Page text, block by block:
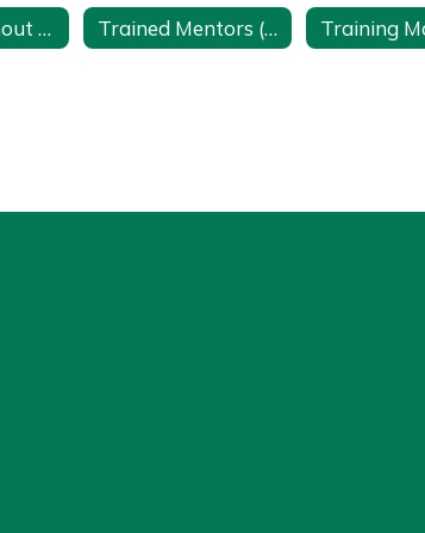
Teacher Burnout Prevention Trained Mentors (Access to Lake Shore Employees with a Google Account) Training